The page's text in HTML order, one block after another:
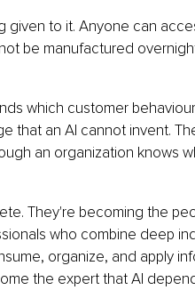
given to it. Anyone can
be manufactured
which customer
that an AI cannot invent.
an organization knows
They're becoming the
who combine deep
organize, and apply
the expert that AI